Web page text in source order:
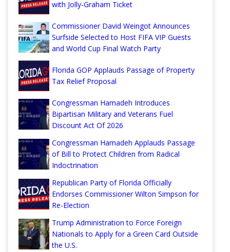
with Jolly-Graham Ticket
Commissioner David Weingot Announces
Surfside Selected to Host FIFA VIP Guests
and World Cup Final Watch Party
Florida GOP Applauds Passage of Property
Tax Relief Proposal
Congressman Hamadeh Introduces
Bipartisan Military and Veterans Fuel
Discount Act Of 2026
Congressman Hamadeh Applauds Passage
of Bill to Protect Children from Radical
Indoctrination
Republican Party of Florida Officially
Endorses Commissioner Wilton Simpson for
Re-Election
Trump Administration to Force Foreign
Nationals to Apply for a Green Card Outside
the U.S.